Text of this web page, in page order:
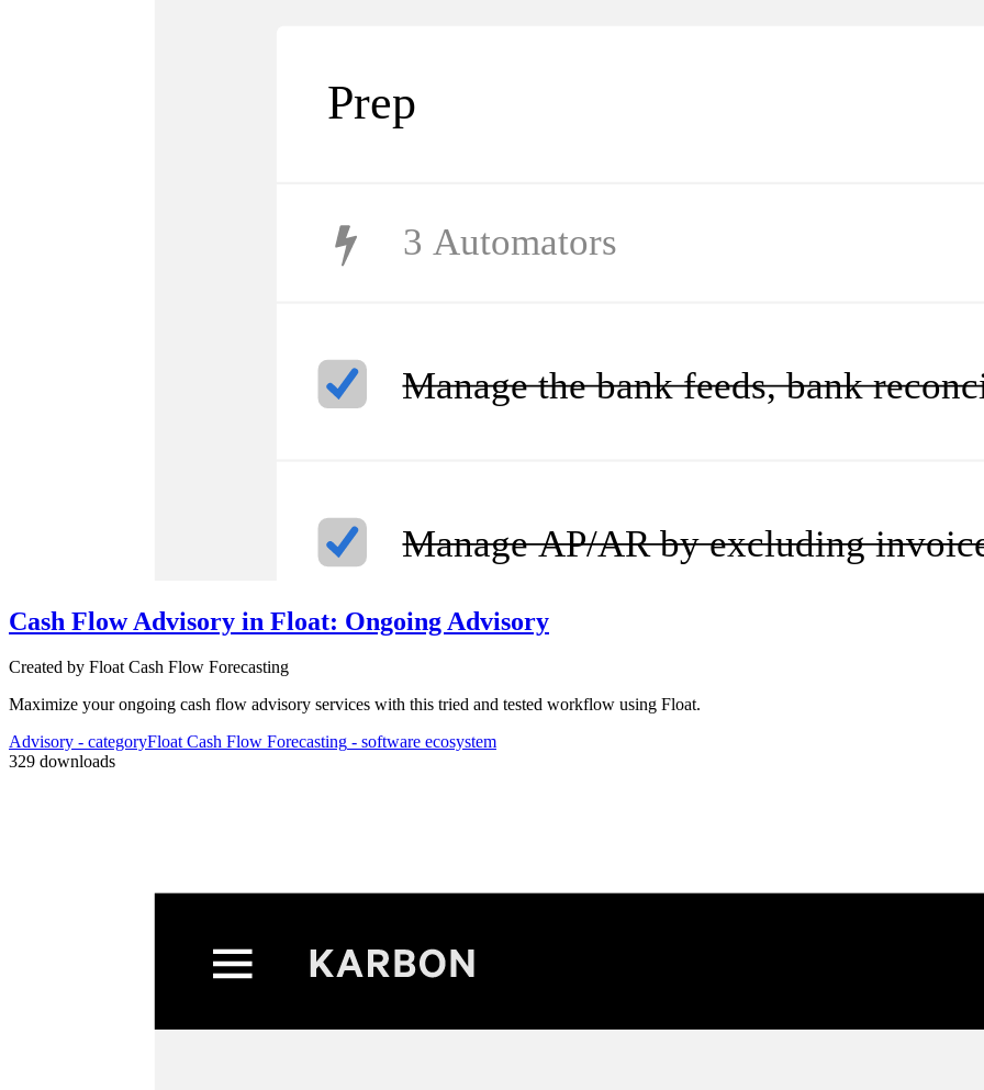
Prep
3 Automators
Manage the bank feeds, bank
Manage AP/AR by excluding
Cash Flow Advisory in Float: Ongoing Advisory
Created by Float Cash Flow Forecasting
Maximize your ongoing cash flow advisory services with this tried and tested workflow using Float.
Advisory - categoryFloat Cash Flow Forecasting - software ecosystem
329 downloads